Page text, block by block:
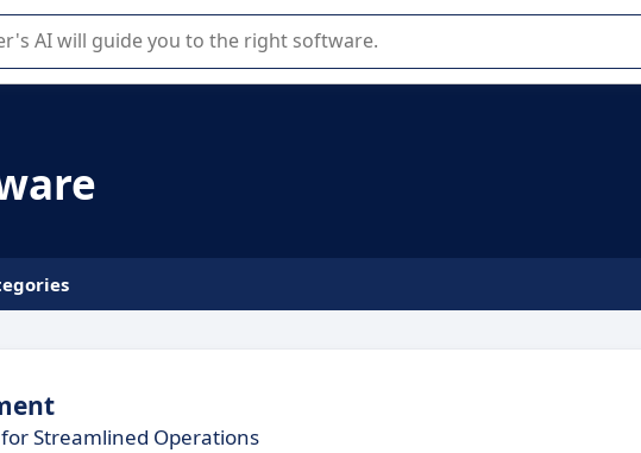
use or selection of enterprise SaaS software.
Streamlined Operations